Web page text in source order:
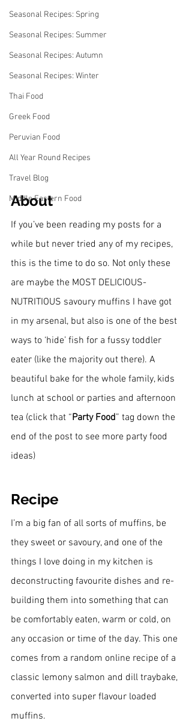
Seasonal Recipes: Spring
Seasonal Recipes: Summer
Seasonal Recipes: Autumn
Seasonal Recipes: Winter
Thai Food
Greek Food
Peruvian Food
All Year Round Recipes
Travel Blog
Middle Eastern Food
About
If you’ve been reading my posts for a
while but never tried any of my recipes,
this is the time to do so. Not only these
are maybe the MOST DELICIOUS-
NUTRITIOUS savoury muffins I have got
in my arsenal, but also is one of the best
ways to ‘hide’ fish for a fussy toddler
eater (like the majority out there). A
beautiful bake for the whole family, kids
lunch at school or parties and afternoon
tea (click that “Party Food” tag down the
end of the post to see more party food
ideas)
Recipe
I’m a big fan of all sorts of muffins, be
they sweet or savoury, and one of the
things I love doing in my kitchen is
deconstructing favourite dishes and re-
building them into something that can
be comfortably eaten, warm or cold, on
any occasion or time of the day. This one
comes from a random online recipe of a
classic lemony salmon and dill traybake,
converted into super flavour loaded
muffins.